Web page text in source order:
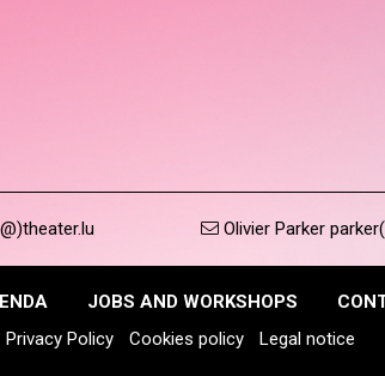
Olivier Parker
JOBS AND WORKSHOPS
Privacy Policy
Cookies policy Legal notice